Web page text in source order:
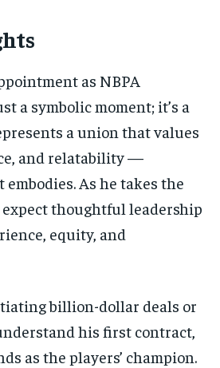
as NBPA
a symbolic moment; it’s a
a union that values
and relatability —
As he takes the
thoughtful leadership
equity, and
billion-dollar deals or
his first contract,
as the players’ champion.